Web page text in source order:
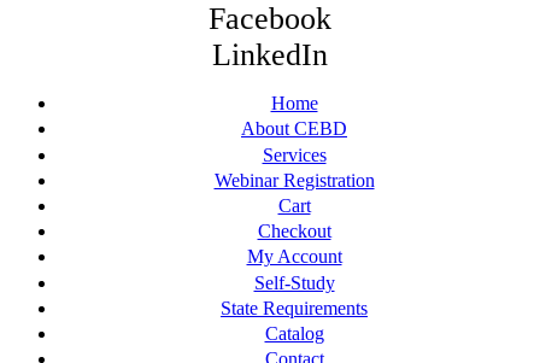
Facebook
LinkedIn
Home
About CEBD
Services
Webinar Registration
Cart
Checkout
My Account
Self-Study
State Requirements
Catalog
Contact